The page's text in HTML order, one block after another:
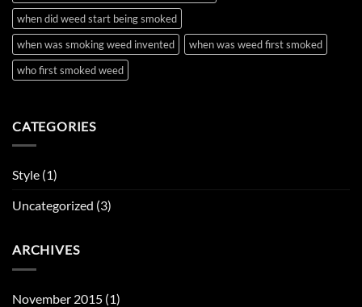
when did weed start being smoked
when was smoking weed invented
when was weed first smoked
who first smoked weed
CATEGORIES
Style (1)
Uncategorized (3)
ARCHIVES
November 2015 (1)